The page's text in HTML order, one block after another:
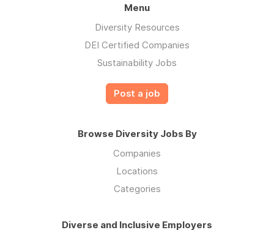
Menu
Diversity Resources
DEI Certified Companies
Sustainability Jobs
Post a job
Browse Diversity Jobs By
Companies
Locations
Categories
Diverse and Inclusive Employers